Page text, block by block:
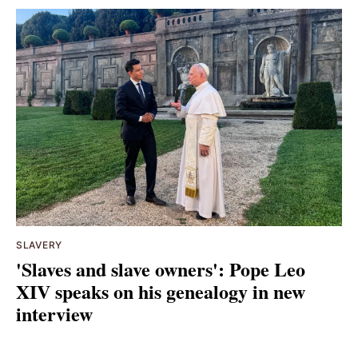
SLAVERY
'Slaves and slave owners': Pope Leo
XIV speaks on his genealogy in new
interview